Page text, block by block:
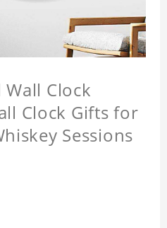
Wall Clock
Clock Gifts for
Sessions